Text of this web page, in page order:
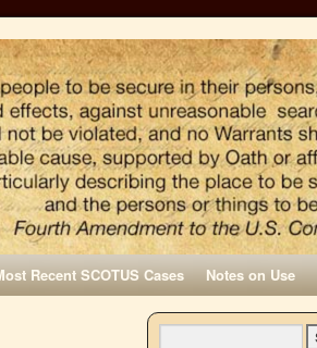
Recent SCOTUS Cases Notes on Use